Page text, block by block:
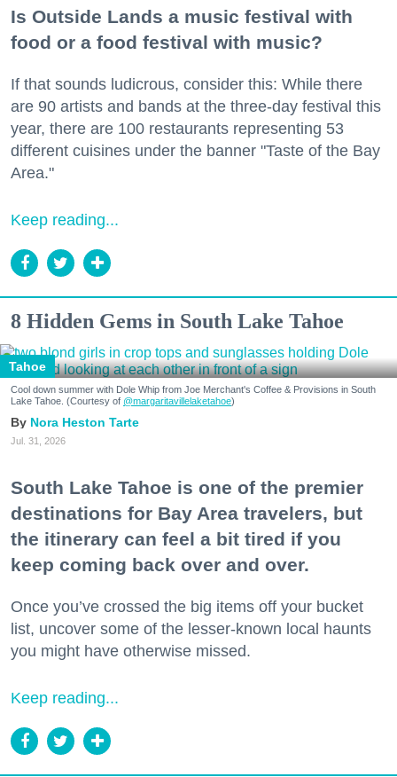
Is Outside Lands a music festival with
food or a food festival with music?
If that sounds ludicrous, consider this: While there
are 90 artists and bands at the three-day festival this
year, there are 100 restaurants representing 53
different cuisines under the banner "Taste of the Bay
Area."
Keep reading...
8 Hidden Gems in South Lake Tahoe
Tahoe
Cool down summer with Dole Whip from Joe Merchant's Coffee & Provisions in South
Lake Tahoe. (Courtesy of @margaritavillelaketahoe)
Nora Heston Tarte
Jul. 31, 2026
South Lake Tahoe is one of the premier
destinations for Bay Area travelers, but
the itinerary can feel a bit tired if you
keep coming back over and over.
Once you’ve crossed the big items off your bucket
list, uncover some of the lesser-known local haunts
you might have otherwise missed.
Keep reading...